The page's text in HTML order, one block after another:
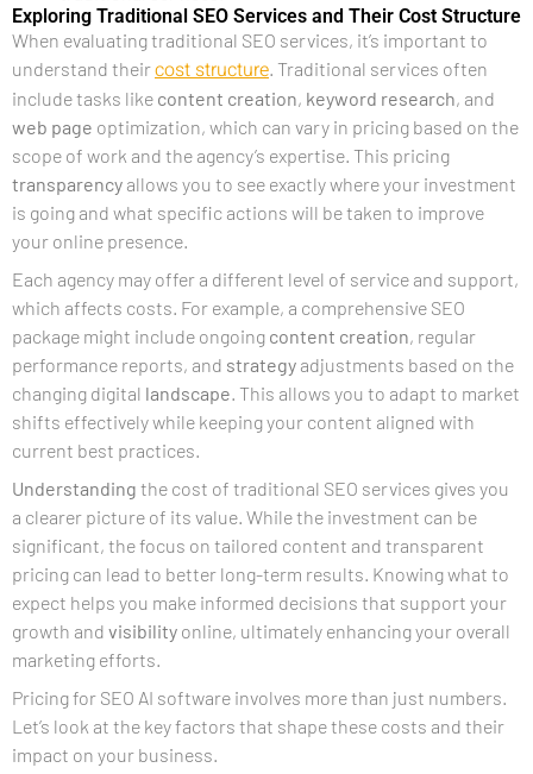
Exploring Traditional SEO Services and Their Cost Structure
When evaluating traditional SEO services, it’s important to
understand theircost structure . Traditional services often
include tasks like content creation, keyword research, and
web page optimization, which can vary in pricing based on the
scope of work and the agency’s expertise. This pricing
transparency allows you to see exactly where your investment
is going and what specific actions will be taken to improve
your online presence.
Each agency may offer a different level of service and support,
which affects costs. For example, a comprehensive SEO
package might include ongoing content creation, regular
performance reports, and strategy adjustments based on the
changing digital landscape . This allows you to adapt to market
shifts effectively while keeping your content aligned with
current best practices.
Understanding the cost of traditional SEO services gives you
a clearer picture of its value. While the investment can be
significant, the focus on tailored content and transparent
pricing can lead to better long-term results. Knowing what to
expect helps you make informed decisions that support your
growth and visibility online, ultimately enhancing your overall
marketing efforts.
Pricing for SEO AI software involves more than just numbers.
Let’s look at the key factors that shape these costs and their
impact on your business.